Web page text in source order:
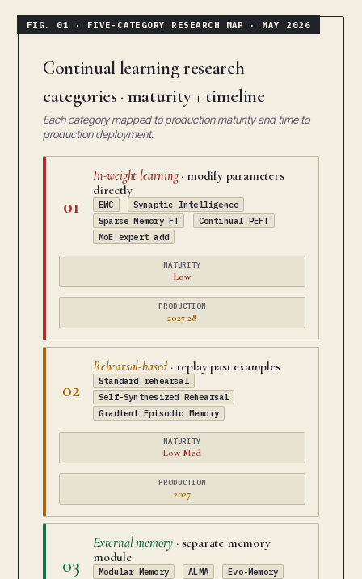
Continual learning research
categories · maturity + timeline
Each category mapped to production maturity and time to
production deployment.
01
In-weight learning· modify parameters
directly
EWC
Synaptic Intelligence
Sparse Memory FT
Continual PEFT
MoE expert add
MATURITY
Low
PRODUCTION
2027-28
02
Rehearsal-based· replay past examples
Standard rehearsal
Self-Synthesized Rehearsal
Gradient Episodic Memory
MATURITY
Low-Med
PRODUCTION
2027
03
External memory · separate memory
module
Modular Memory ALMA
Evo-Memory